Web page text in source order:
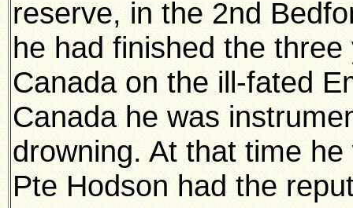
reserve, in the 2nd
he had finished the
Canada on the ill-fated
Canada he was
drowning. At that time
Pte Hodson had the